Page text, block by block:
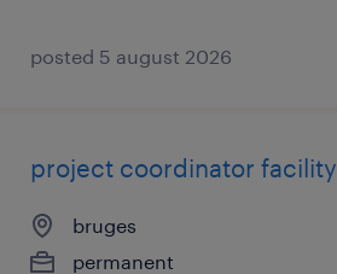
posted 5 august 2026
project coordinator facility
bruges
permanent